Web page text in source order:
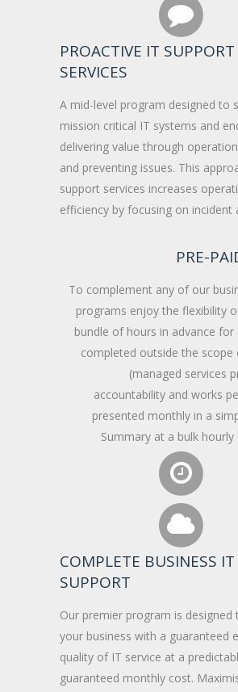
PROACTIVE IT SUPPORT
SERVICES
A mid-level program designed to
mission critical IT systems and
delivering value through
and preventing issues. This
support services increases
efficiency by focusing on incident
PRE-
To complement any of our
programs enjoy the flexibility
bundle of hours in advance for
completed outside the scope
(managed services
accountability and works
presented monthly in a
Summary at a bulk hourly
COMPLETE BUSINESS IT
SUPPORT
Our premier program is designed
your business with a guaranteed
quality of IT service at a
guaranteed monthly cost.